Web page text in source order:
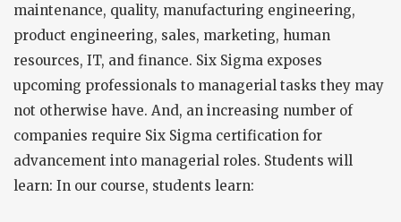
maintenance, quality, manufacturing engineering,
product engineering, sales, marketing, human
resources, IT, and finance. Six Sigma exposes
upcoming professionals to managerial tasks they may
not otherwise have. And, an increasing number of
companies require Six Sigma certification for
advancement into managerial roles. Students will
learn: In our course, students learn: